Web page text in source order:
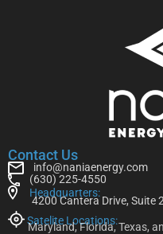
Contact Us
info@naniaenergy.com
(630) 225-4550
Headquarters:
4200 Cantera Drive, Suite
Satelite Locations:
Maryland, Florida, Texas,